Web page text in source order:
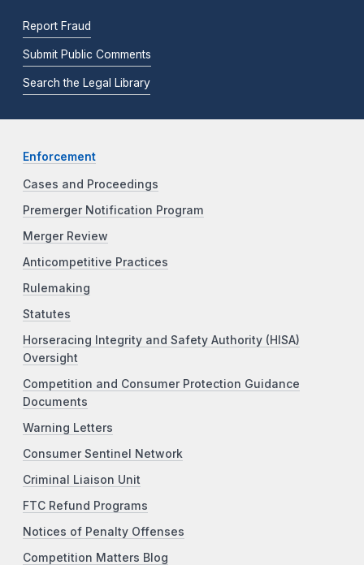
Report Fraud
Submit Public Comments
Search the Legal Library
Enforcement
Cases and Proceedings
Premerger Notification Program
Merger Review
Anticompetitive Practices
Rulemaking
Statutes
Horseracing Integrity and Safety Authority (HISA)
Oversight
Competition and Consumer Protection Guidance
Documents
Warning Letters
Consumer Sentinel Network
Criminal Liaison Unit
FTC Refund Programs
Notices of Penalty Offenses
Competition Matters Blog